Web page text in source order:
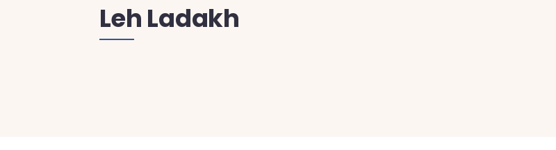
Leh Ladakh